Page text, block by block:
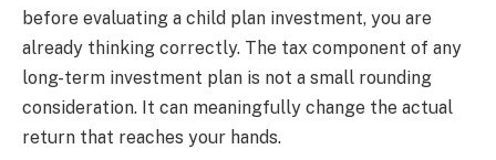
before evaluating a child plan investment, you are
already thinking correctly. The tax component of any
long-term investment plan is not a small rounding
consideration. It can meaningfully change the actual
return that reaches your hands.